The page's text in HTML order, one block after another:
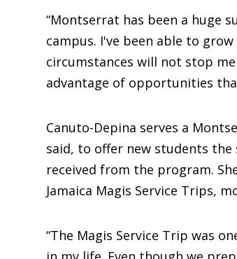
“Montserrat has been a huge
campus. I've been able to
circumstances will not stop
advantage of opportunities
Canuto-Depina serves a
said, to offer new students
received from the program.
Jamaica Magis Service Trips,
“The Magis Service Trip was